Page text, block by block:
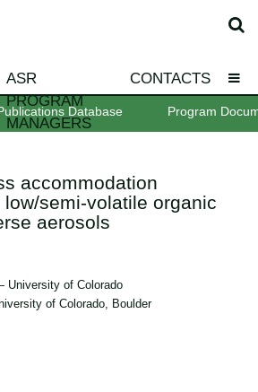
ASR
PROGRAM
MANAGERS
CONTACTS
Database Program
accommodation
semi-volatile organic
aerosols
of Colorado
of Colorado, Boulder